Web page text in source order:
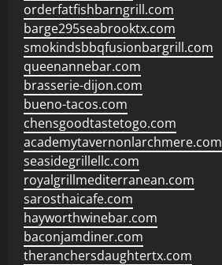
orderfatfishbarngrill.com
barge295seabrooktx.com
smokindsbbqfusionbargrill.com
queenannebar.com
brasserie-dijon.com
bueno-tacos.com
chensgoodtastetogo.com
academytavernonlarchmere.com
seasidegrillellc.com
royalgrillmediterranean.com
sarosthaicafe.com
hayworthwinebar.com
baconjamdiner.com
theranchersdaughtertx.com